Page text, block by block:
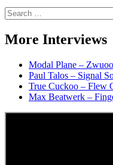
Spotify
Moller
Search
for:
More Interviews
Modal Plane –
Paul Talos – Signal
True Cuckoo – Flew
Max Beatwerk –